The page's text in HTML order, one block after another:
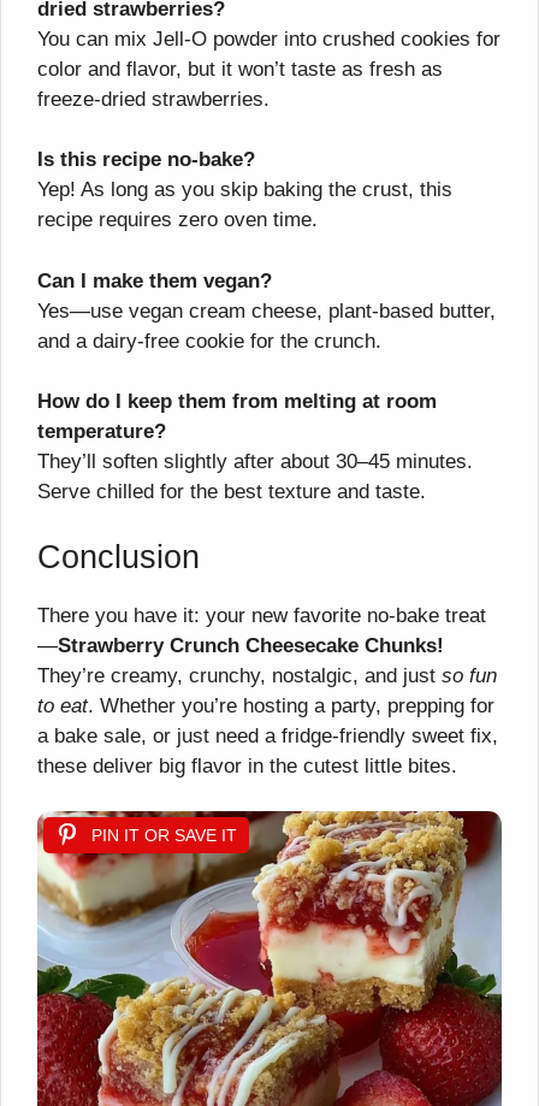
dried strawberries?
You can mix Jell-O powder into crushed cookies for
color and flavor, but it won’t taste as fresh as
freeze-dried strawberries.
Is this recipe no-bake?
Yep! As long as you skip baking the crust, this
recipe requires zero oven time.
Can I make them vegan?
Yes—use vegan cream cheese, plant-based butter,
and a dairy-free cookie for the crunch.
How do I keep them from melting at room
temperature?
They’ll soften slightly after about 30–45 minutes.
Serve chilled for the best texture and taste.
Conclusion
There you have it: your new favorite no-bake treat
—Strawberry Crunch Cheesecake Chunks!
They’re creamy, crunchy, nostalgic, and just so fun
to eat. Whether you’re hosting a party, prepping for
a bake sale, or just need a fridge-friendly sweet fix,
these deliver big flavor in the cutest little bites.
PIN IT OR SAVE IT